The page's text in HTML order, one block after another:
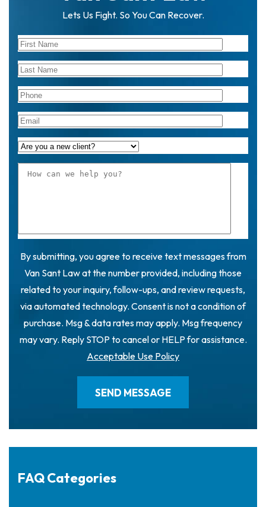
Lets Us Fight. So You Can Recover.
By submitting, you agree to receive text messages from
Van Sant Law at the number provided, including those
related to your inquiry, follow-ups, and review requests,
via automated technology. Consent is not a condition of
purchase. Msg & data rates may apply. Msg frequency
may vary. Reply STOP to cancel or HELP for assistance.
Acceptable Use Policy
FAQ Categories